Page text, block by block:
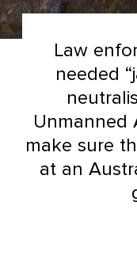
Law
needed
Unmanned
make sure
at an